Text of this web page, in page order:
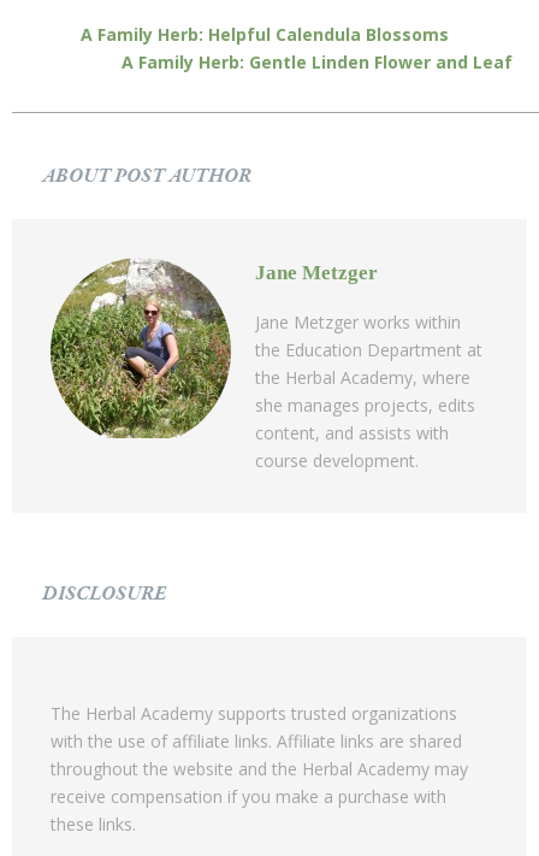
A Family Herb: Helpful Calendula Blossoms
A Family Herb: Gentle Linden Flower and Leaf
ABOUT POST AUTHOR
Jane Metzger
Jane Metzger works within
the Education Department at
the Herbal Academy, where
she manages projects, edits
content, and assists with
course development.
DISCLOSURE
The Herbal Academy supports trusted organizations
with the use of affiliate links. Affiliate links are shared
throughout the website and the Herbal Academy may
receive compensation if you make a purchase with
these links.